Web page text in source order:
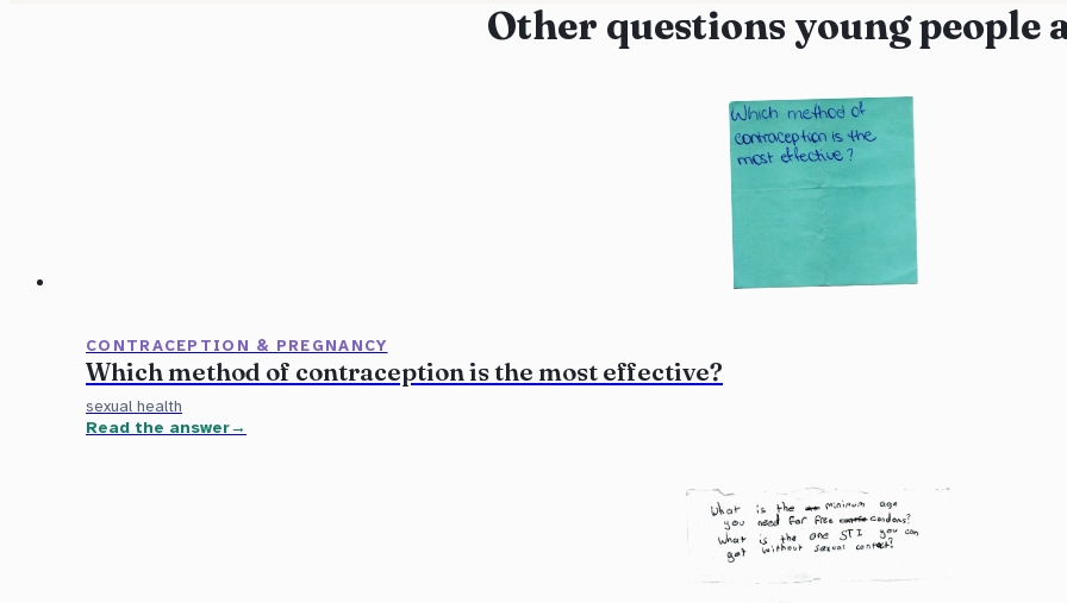
Other questions young people
CONTRACEPTION & PREGNANCY
Which method of contraception is the most effective?
sexual health
Read the answer